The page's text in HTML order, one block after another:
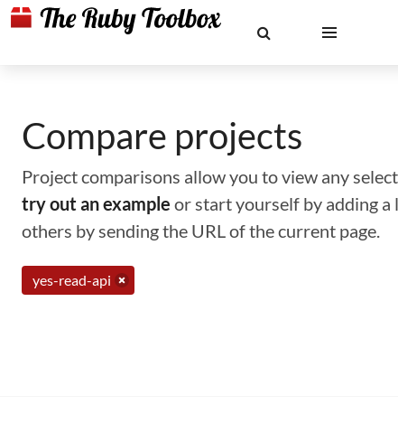
Compare projects
Project comparisons allow you to view any
try out an example or start yourself by adding a
others by sending the URL of the current page.
yes-read-api